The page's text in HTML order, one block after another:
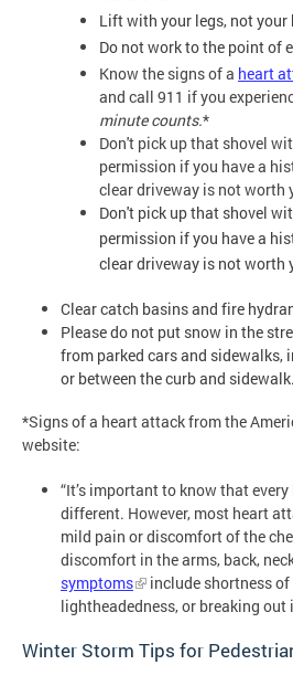
Lift with your legs, not your
Do not work to the point of
Know the signs of a heart
and call 911 if you
minute counts.*
Don't pick up that shovel
permission if you have a
clear driveway is not worth
Don't pick up that shovel
permission if you have a
clear driveway is not worth
Clear catch basins and fire
Please do not put snow in the
from parked cars and sidewalks,
or between the curb and sidewalk.
*Signs of a heart attack from the
website:
“It’s important to know that
different. However, most heart
mild pain or discomfort of the
discomfort in the arms, back,
symptoms
include shortness
lightheadedness, or breaking out
Winter Storm Tips for